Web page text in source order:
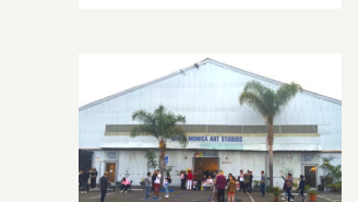
Ice
Skate
over
the
Holidays!
December 2017
(Updated):
Additional Art